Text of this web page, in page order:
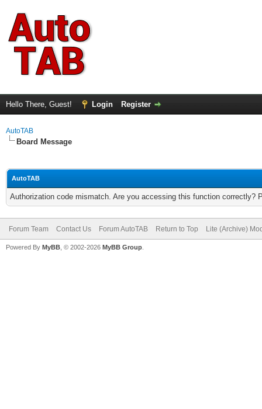
Hello There, Guest! Login Register
AutoTAB
Board Message
AutoTAB
Authorization code mismatch. Are you accessing this function correctly?
Forum Team Contact Us Forum AutoTAB Return to Top Lite (Archive)
Powered By MyBB , © 2002-2026 MyBB Group